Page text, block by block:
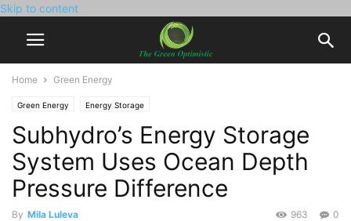
Skip to content
Home Green Energy
Green Energy Energy Storage
Subhydro’s Energy Storage
System Uses Ocean Depth
Pressure Difference
By Mila Luleva 0
963